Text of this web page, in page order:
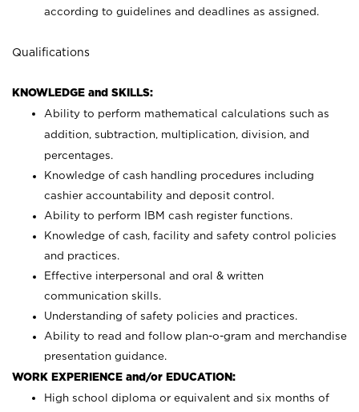
according to guidelines and deadlines as assigned.
Qualifications
KNOWLEDGE and SKILLS:
Ability to perform mathematical calculations such as
addition, subtraction, multiplication, division, and
percentages.
Knowledge of cash handling procedures including
cashier accountability and deposit control.
Ability to perform IBM cash register functions.
Knowledge of cash, facility and safety control policies
and practices.
Effective interpersonal and oral & written
communication skills.
Understanding of safety policies and practices.
Ability to read and follow plan-o-gram and merchandise
presentation guidance.
WORK EXPERIENCE and/or EDUCATION:
High school diploma or equivalent and six months of